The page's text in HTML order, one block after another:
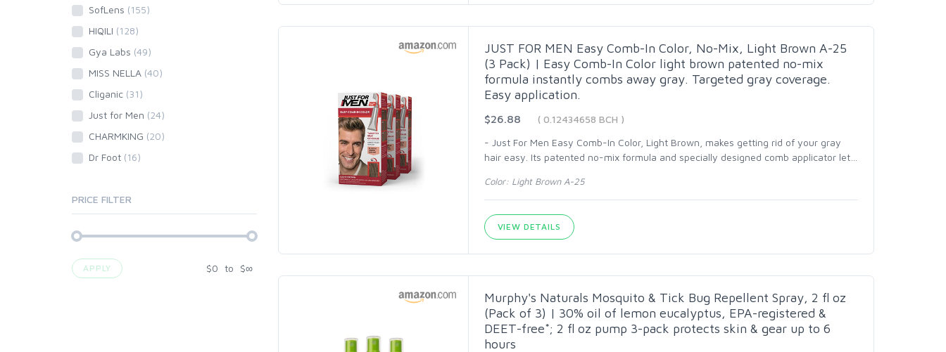
JUST FOR MEN Easy Comb-In Color, No-Mix, Light Brown A-25
(3 Pack) | Easy Comb-In Color light brown patented no-mix
formula instantly combs away gray. Targeted gray coverage.
Easy application.
$26.88
( 0.12434658 BCH )
- Just For Men Easy Comb-In Color, Light Brown, makes getting rid of your gray
hair easy. Its patented no-mix formula and specially designed comb applicator let…
Color: Light Brown A-25
VIEW DETAILS
Murphy's Naturals Mosquito & Tick Bug Repellent Spray, 2 fl oz
(Pack of 3) | 30% oil of lemon eucalyptus, EPA-registered &
DEET-free*; 2 fl oz pump 3-pack protects skin & gear up to 6
hours
SofLens (155)
HIQILI (128)
Gya Labs (49)
MISS NELLA (40)
Cliganic (31)
Just for Men (24)
CHARMKING (20)
Dr Foot (16)
PRICE FILTER
APPLY $0 to $∞